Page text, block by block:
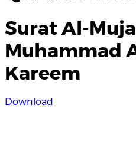
Surat Al-
Muhammad
Kareem
Download